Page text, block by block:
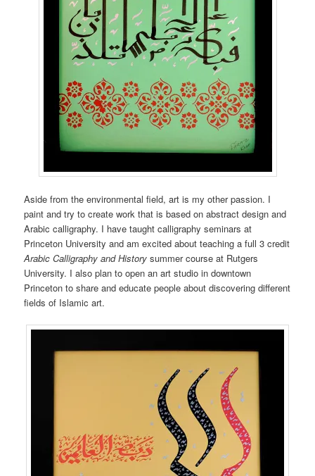
Aside from the environmental field, art is my other passion. I
paint and try to create work that is based on abstract design and
Arabic calligraphy. I have taught calligraphy seminars at
Princeton University and am excited about teaching a full 3 credit
Arabic Calligraphy and History summer course at Rutgers
University. I also plan to open an art studio in downtown
Princeton to share and educate people about discovering different
fields of Islamic art.